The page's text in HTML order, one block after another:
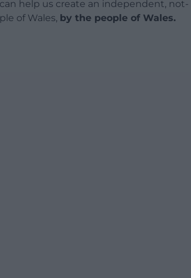
help us create an independent, not-
of Wales, by the people of Wales.